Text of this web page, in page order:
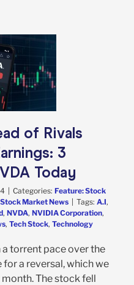
of Rivals
3
Today
| Categories: Feature: Stock
Stock Market News | Tags: A.I,
, NVDA, NVIDIA Corporation,
, Tech Stock, Technology
a torrent pace over the
for a reversal, which we
The stock fell